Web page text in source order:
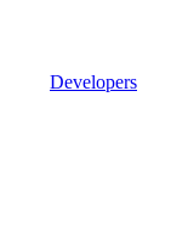
Developers